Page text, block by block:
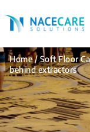
for...
Home/ Soft Floor
behind extractors